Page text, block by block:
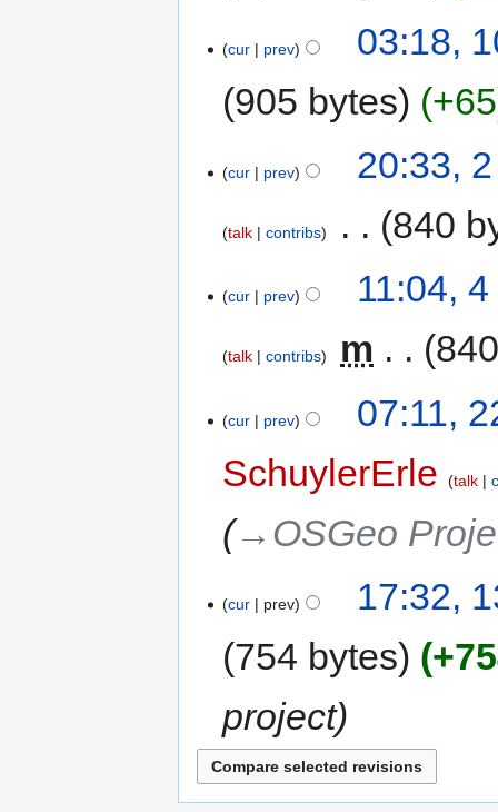
cur prev
03:18,
905 bytes
+65
cur prev 20:33,
talk contribs 840
cur prev 11:04,
talk contribs m
cur prev
07:11,
SchuylerErle
talk
→‎OSGeo
cur prev
17:32,
754 bytes
project